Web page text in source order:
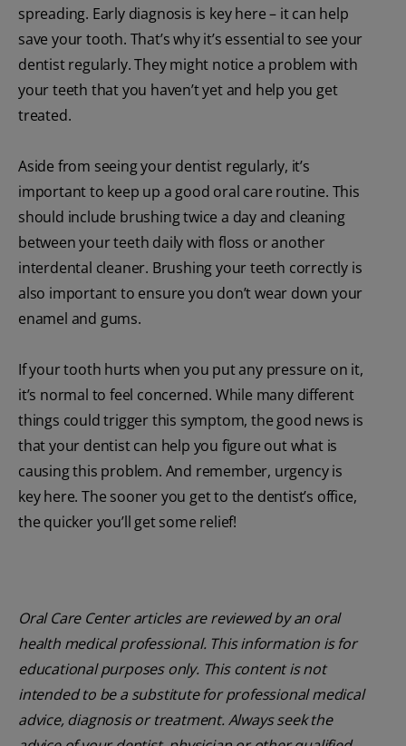
spreading. Early diagnosis is key here – it can help
save your tooth. That’s why it’s essential to see your
dentist regularly. They might notice a problem with
your teeth that you haven’t yet and help you get
treated.
Aside from seeing your dentist regularly, it’s
important to keep up a good oral care routine. This
should include brushing twice a day and cleaning
between your teeth daily with floss or another
interdental cleaner. Brushing your teeth correctly is
also important to ensure you don’t wear down your
enamel and gums.
If your tooth hurts when you put any pressure on it,
it’s normal to feel concerned. While many different
things could trigger this symptom, the good news is
that your dentist can help you figure out what is
causing this problem. And remember, urgency is
key here. The sooner you get to the dentist’s office,
the quicker you’ll get some relief!
Oral Care Center articles are reviewed by an oral
health medical professional. This information is for
educational purposes only. This content is not
intended to be a substitute for professional medical
advice, diagnosis or treatment. Always seek the